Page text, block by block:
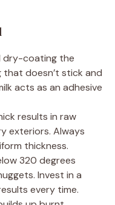
dry-coating the
doesn’t stick and
acts as an adhesive
results in raw
exteriors. Always
thickness.
320 degrees
Invest in a
every time.